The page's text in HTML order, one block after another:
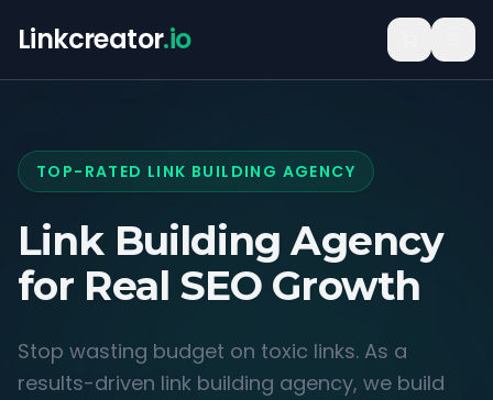
Linkcreator.io
TOP-RATED LINK BUILDING AGENCY
Link Building Agency
for Real SEO Growth
Stop wasting budget on toxic links. As a
results-driven link building agency, we build